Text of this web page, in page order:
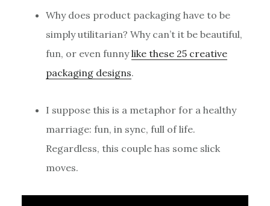
Why does product packaging have to be
simply utilitarian? Why can’t it be beautiful,
fun, or even funnylike these 25 creative
packaging designs.
I suppose this is a metaphor for a healthy
marriage: fun, in sync, full of life.
Regardless, this couple has some slick
moves.